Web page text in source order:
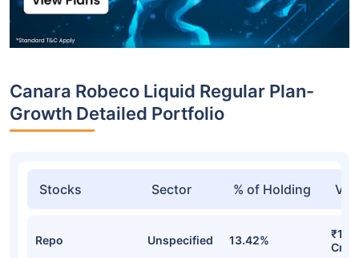
Canara Robeco Liquid Regular Plan-
Growth Detailed Portfolio
Stocks Sector % of Holding
Repo Unspecified 13.42%
Cr